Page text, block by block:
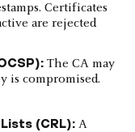
Certificates
are rejected
The CA may
is compromised.
(CRL): A